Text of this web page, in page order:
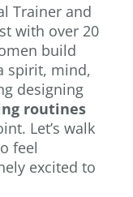
Trainer and
with over 20
build
spirit, mind,
designing
routines
Let’s walk
feel
excited to